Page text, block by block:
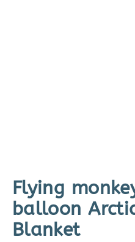
Flying
balloon
Blanket